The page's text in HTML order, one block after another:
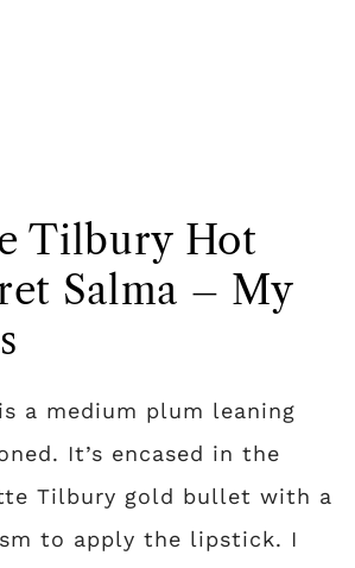
Tilbury Hot
Salma – My
a medium plum leaning
It’s encased in the
Tilbury gold bullet with a
to apply the lipstick. I